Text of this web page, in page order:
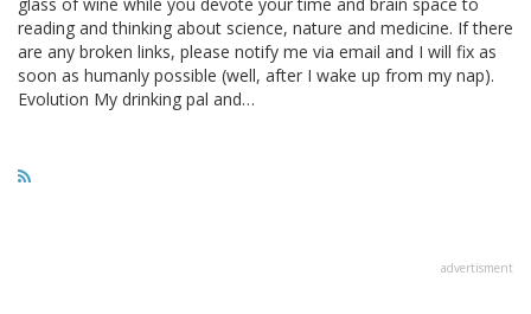
reading and thinking about science, nature and medicine. If there
are any broken links, please notify me via email and I will fix as
soon as humanly possible (well, after I wake up from my nap).
Evolution My drinking pal and…
advertisment